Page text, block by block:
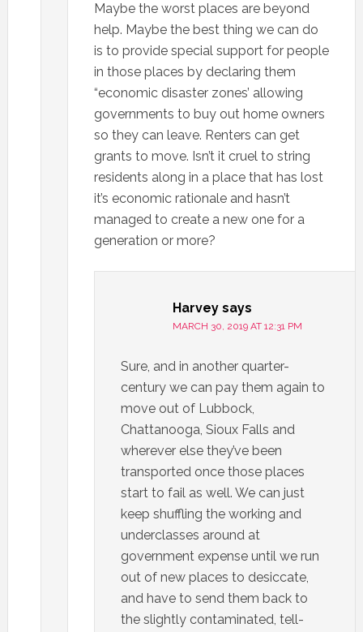
Maybe the worst places are beyond
help. Maybe the best thing we can do
is to provide special support for people
in those places by declaring them
“economic disaster zones’ allowing
governments to buy out home owners
so they can leave. Renters can get
grants to move. Isn’t it cruel to string
residents along in a place that has lost
it’s economic rationale and hasn’t
managed to create a new one for a
generation or more?
Harvey says
MARCH 30, 2019 AT 12:31 PM
Sure, and in another quarter-
century we can pay them again to
move out of Lubbock,
Chattanooga, Sioux Falls and
wherever else they’ve been
transported once those places
start to fail as well. We can just
keep shuffling the working and
underclasses around at
government expense until we run
out of new places to desiccate,
and have to send them back to
the slightly contaminated, tell-